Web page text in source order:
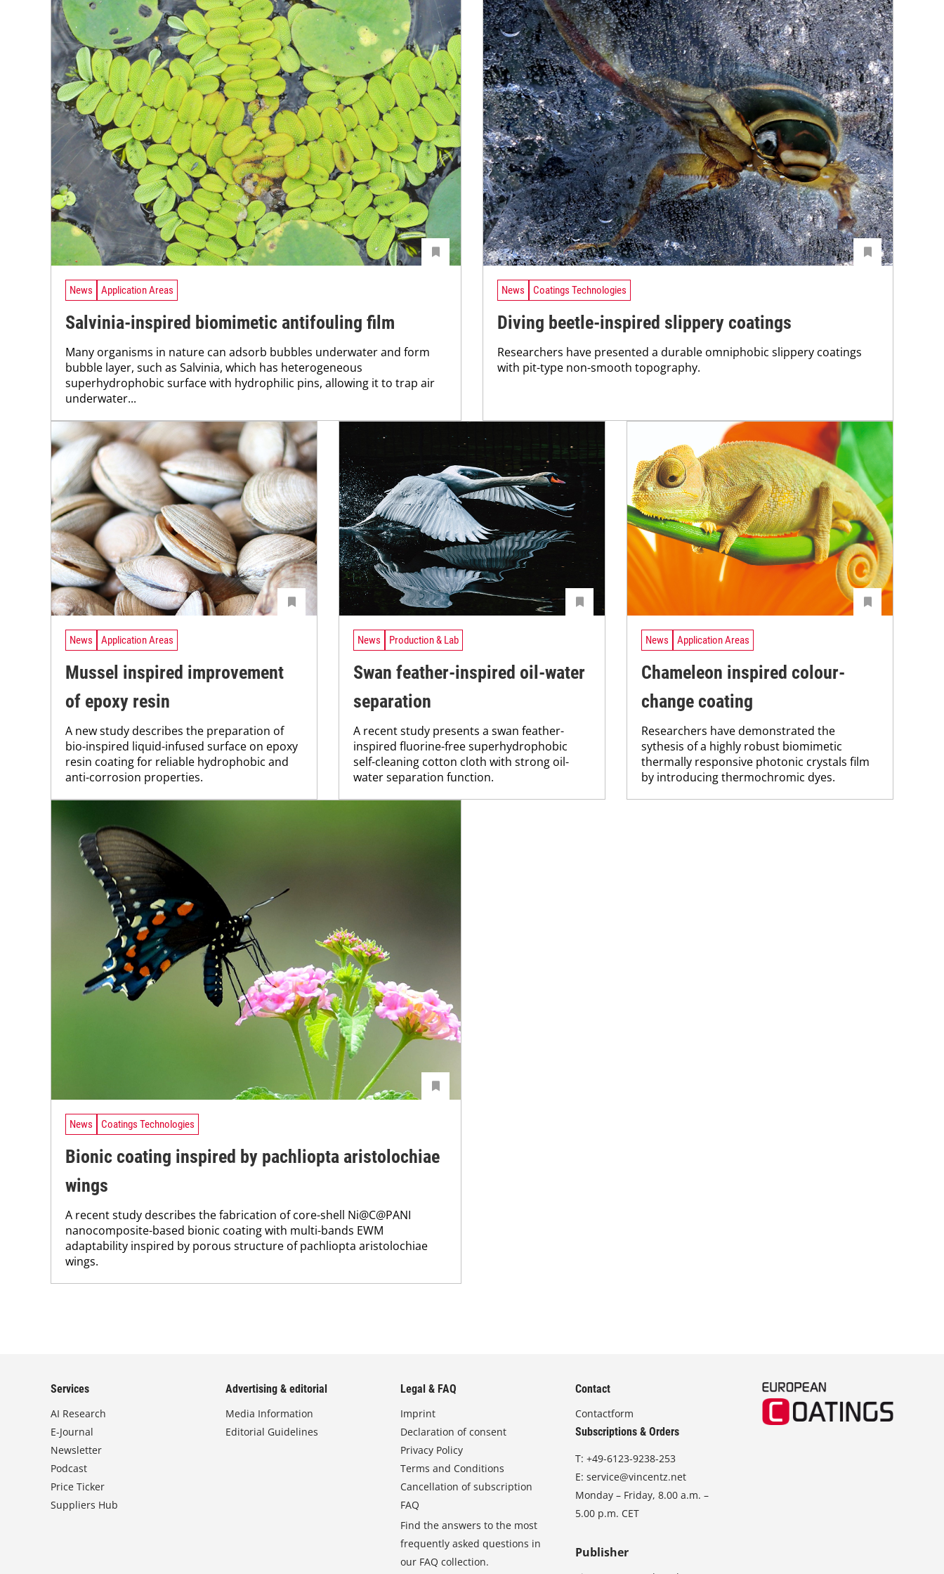
News Application Areas
Salvinia-inspired biomimetic antifouling film
Many organisms in nature can adsorb bubbles underwater and form
bubble layer, such as Salvinia, which has heterogeneous
superhydrophobic surface with hydrophilic pins, allowing it to trap air
underwater...
News Coatings Technologies
Diving beetle-inspired slippery coatings
Researchers have presented a durable omniphobic slippery coatings
with pit-type non-smooth topography.
News Application Areas
Mussel inspired improvement
of epoxy resin
A new study describes the preparation of
bio-inspired liquid-infused surface on epoxy
resin coating for reliable hydrophobic and
anti-corrosion properties.
News Production & Lab
Swan feather-inspired oil-water
separation
A recent study presents a swan feather-
inspired fluorine-free superhydrophobic
self-cleaning cotton cloth with strong oil-
water separation function.
News Application Areas
Chameleon inspired colour-
change coating
Researchers have demonstrated the
sythesis of a highly robust biomimetic
thermally responsive photonic crystals film
by introducing thermochromic dyes.
News Coatings Technologies
Bionic coating inspired by pachliopta aristolochiae
wings
A recent study describes the fabrication of core-shell Ni@C@PANI
nanocomposite-based bionic coating with multi-bands EWM
adaptability inspired by porous structure of pachliopta aristolochiae
wings.
Services
AI Research
E-Journal
Newsletter
Podcast
Price Ticker
Suppliers Hub
Advertising & editorial
Media Information
Editorial Guidelines
Legal & FAQ
Imprint
Declaration of consent
Privacy Policy
Terms and Conditions
Cancellation of subscription
FAQ
Find the answers to the most
frequently asked questions in
our FAQ collection.
Contact
Contactform
Subscriptions & Orders
T:+49-6123-9238-253
E:service@vincentz.net
Monday – Friday, 8.00 a.m. –
5.00 p.m. CET
Publisher